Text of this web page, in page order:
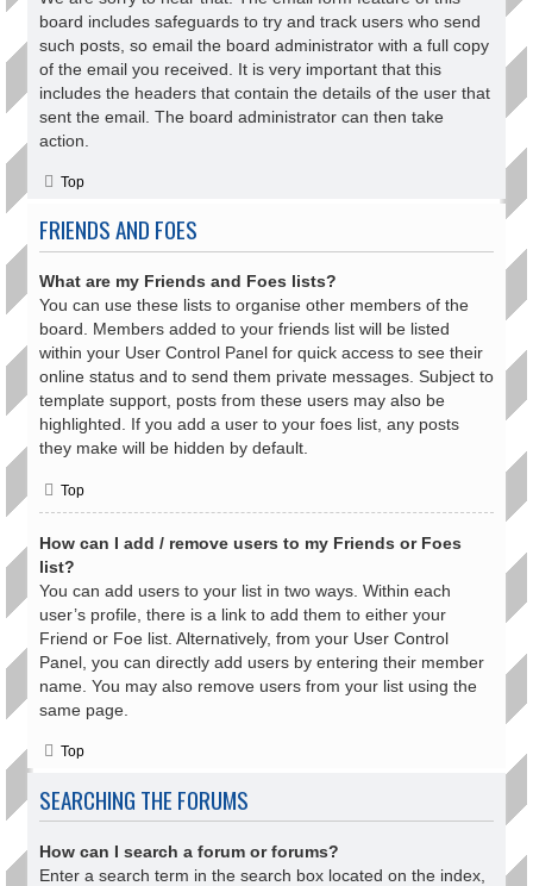
board includes safeguards to try and track users who send
such posts, so email the board administrator with a full copy
of the email you received. It is very important that this
includes the headers that contain the details of the user that
sent the email. The board administrator can then take
action.
Top
FRIENDS AND FOES
What are my Friends and Foes lists?
You can use these lists to organise other members of the
board. Members added to your friends list will be listed
within your User Control Panel for quick access to see their
online status and to send them private messages. Subject to
template support, posts from these users may also be
highlighted. If you add a user to your foes list, any posts
they make will be hidden by default.
Top
How can I add / remove users to my Friends or Foes
list?
You can add users to your list in two ways. Within each
user’s profile, there is a link to add them to either your
Friend or Foe list. Alternatively, from your User Control
Panel, you can directly add users by entering their member
name. You may also remove users from your list using the
same page.
Top
SEARCHING THE FORUMS
How can I search a forum or forums?
Enter a search term in the search box located on the index,